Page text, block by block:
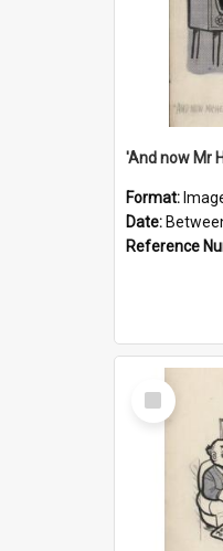
Format:
Date:
Reference
Select
Item